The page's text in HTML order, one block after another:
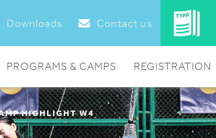
Downloads Contact us
PROGRAMS & CAMPS REGISTRATION
HIGHLIGHT W4